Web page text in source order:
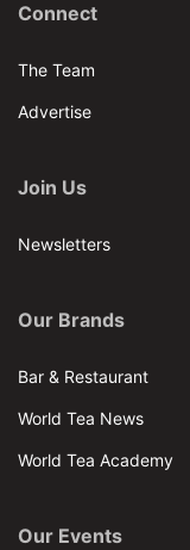
Connect
The Team
Advertise
Join Us
Newsletters
Our Brands
Bar & Restaurant
World Tea News
World Tea Academy
Our Events